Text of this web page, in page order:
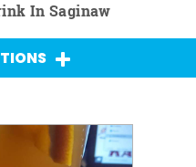
In Saginaw